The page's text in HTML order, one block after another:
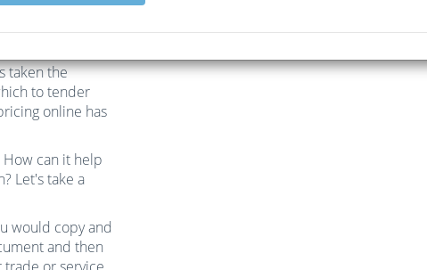
taken the
to tender
online has
can it help
Let's take a
would copy and
and then